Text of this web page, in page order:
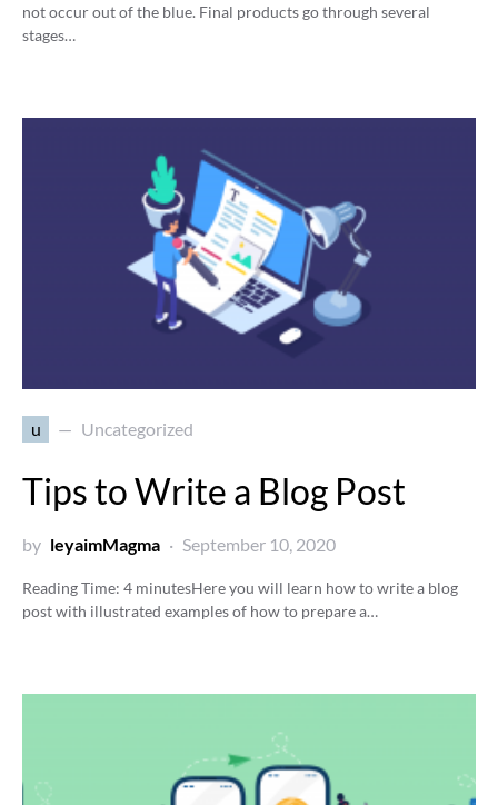
not occur out of the blue. Final products go through several
stages…
u Uncategorized
Tips to Write a Blog Post
by leyaimMagma September 10, 2020
Reading Time: 4 minutesHere you will learn how to write a blog
post with illustrated examples of how to prepare a…